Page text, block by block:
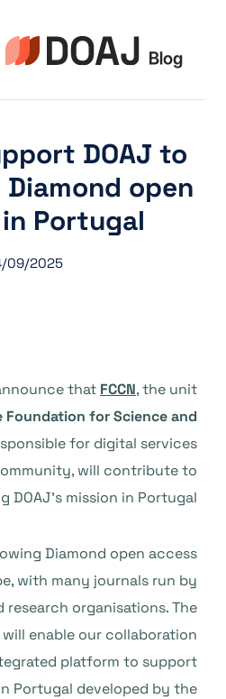
المحتوى
DOAJ to
open
Portugal
09/2025
that FCCN,the unit
Foundation for Science and
for digital services
will contribute to
DOAJ’s mission in Portugal.
Diamond open access
with many journals run by
research organisations. The
enable our collaboration
platform to support
Portugal developed by the